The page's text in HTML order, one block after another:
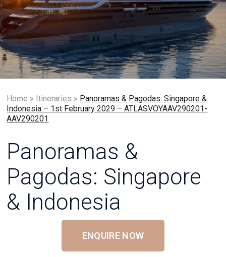
Home » Itineraries » Panoramas & Pagodas: Singapore &
Indonesia – 1st February 2029 – ATLASVOYAAV290201-
AAV290201
Panoramas &
Pagodas: Singapore
& Indonesia
ENQUIRE NOW